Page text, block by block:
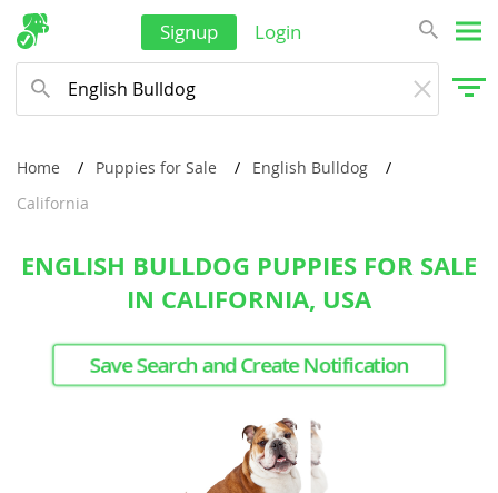
Signup Login
Home Puppies for Sale
English Bulldog
California
ENGLISH BULLDOG PUPPIES FOR SALE
IN CALIFORNIA, USA
Save Search and Create Notification